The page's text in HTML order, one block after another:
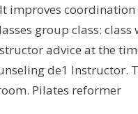
improves
group class:
advice at the
de1 Instructor.
Pilates reformer